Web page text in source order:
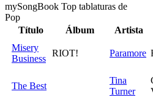
mySongBook Top tablaturas de
Pop
Título
Álbum Artista
Misery
Business
RIOT! Paramore
The Best
Tina
Turner